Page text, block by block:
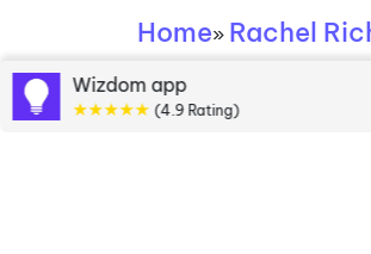
Home» Rachel
Rachel
Wizdom app
★★★★★ (4.9 Rating)